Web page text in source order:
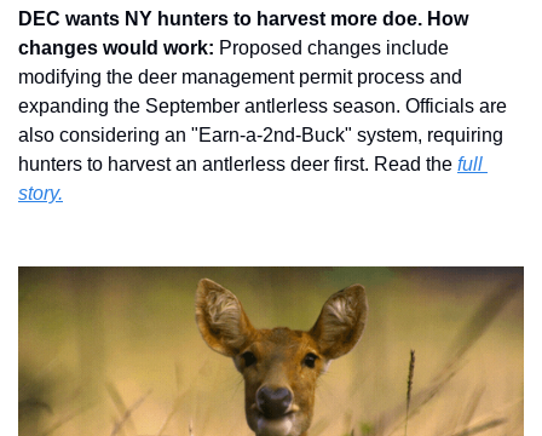
DEC wants NY hunters to harvest more doe. How
changes would work: Proposed changes include
modifying the deer management permit process and
expanding the September antlerless season. Officials are
also considering an "Earn-a-2nd-Buck" system, requiring
hunters to harvest an antlerless deer first. Read the full
story.